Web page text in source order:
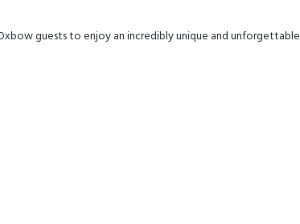
guests to enjoy an incredibly unique and unforgettable